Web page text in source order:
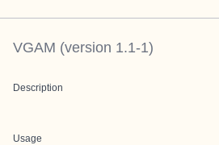
VGAM (version 1.1-1)
Description
Usage